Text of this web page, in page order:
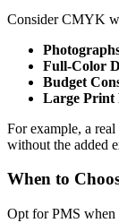
Consider CMYK
Full-Color
Budget
Large Print
For example, a
without the added
When to
Opt for PMS when